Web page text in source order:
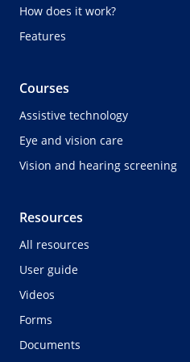
How does it work?
Features
Courses
Assistive technology
Eye and vision care
Vision and hearing screening
Resources
All resources
User guide
Videos
Forms
Documents